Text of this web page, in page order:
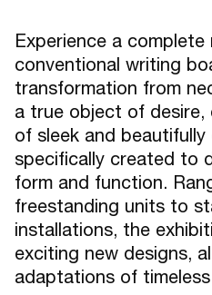
Experience a
conventional writing
transformation from
a true object of desire,
of sleek and
specifically created to
form and function.
freestanding units to
installations, the
exciting new designs,
adaptations of